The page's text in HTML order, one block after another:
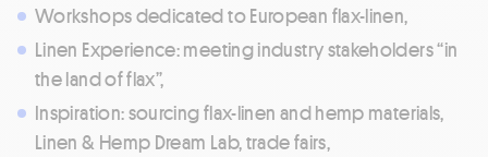
Workshops dedicated to European flax-linen,
Linen Experience: meeting industry stakeholders “in
the land of flax”,
Inspiration: sourcing flax-linen and hemp materials,
Linen & Hemp Dream Lab, trade fairs,